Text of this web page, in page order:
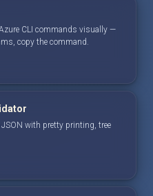
CLI commands visually —
copy the command.
with pretty printing, tree